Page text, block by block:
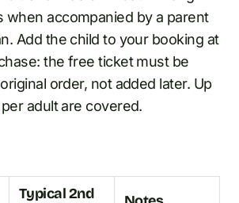
when accompanied by a parent
Add the child to your booking at
the free ticket must be
order, not added later. Up
adult are covered.
Typical 2nd